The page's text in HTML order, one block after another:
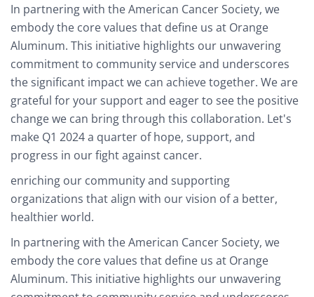
In partnering with the American Cancer Society, we
embody the core values that define us at Orange
Aluminum. This initiative highlights our unwavering
commitment to community service and underscores
the significant impact we can achieve together. We are
grateful for your support and eager to see the positive
change we can bring through this collaboration. Let's
make Q1 2024 a quarter of hope, support, and
progress in our fight against cancer.
enriching our community and supporting
organizations that align with our vision of a better,
healthier world.
In partnering with the American Cancer Society, we
embody the core values that define us at Orange
Aluminum. This initiative highlights our unwavering